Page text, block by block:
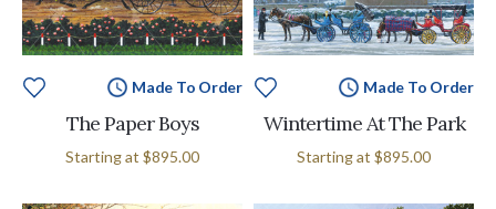
Made To Order
The Paper Boys
Starting at $895.00
Made To Order
Wintertime At The Park
Starting at $895.00